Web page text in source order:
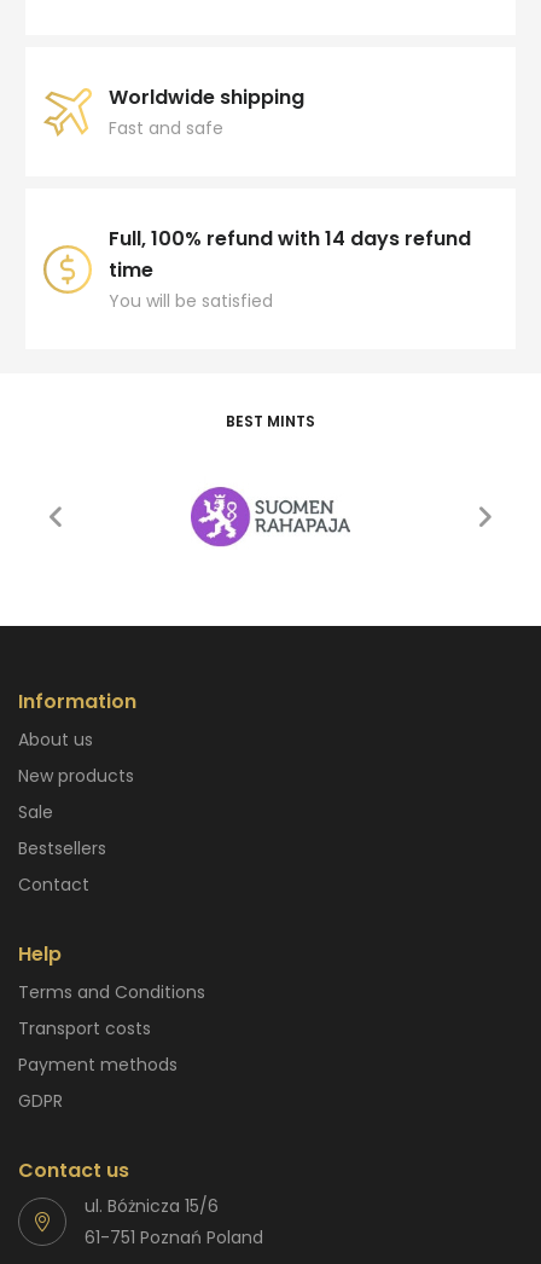
Worldwide shipping
Fast and safe
Full, 100% refund with 14 days refund
time
You will be satisfied
BEST MINTS
Information
About us
New products
Sale
Bestsellers
Contact
Help
Terms and Conditions
Transport costs
Payment methods
GDPR
Contact us
ul. Bóżnicza 15/6
61-751 Poznań Poland